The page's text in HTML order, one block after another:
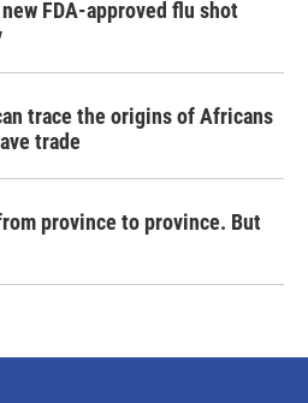
FDA-approved flu shot
trace the origins of Africans
trade
province to province. But